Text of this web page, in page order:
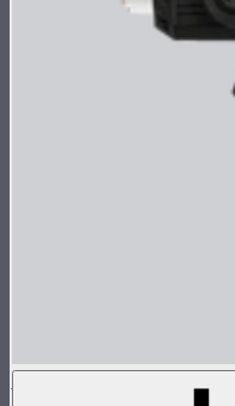
LS 600x Pro Lamp Head